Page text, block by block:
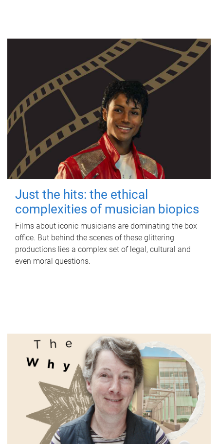
Just the hits: the ethical
complexities of musician biopics
Films about iconic musicians are dominating the box
office. But behind the scenes of these glittering
productions lies a complex set of legal, cultural and
even moral questions.